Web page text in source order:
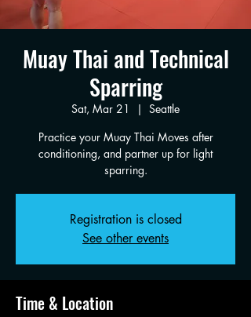
Muay Thai and Technical
Sparring
Sat, Mar 21
  |
Seattle
Practice your Muay Thai Moves after
conditioning, and partner up for light
sparring.
Registration is closed
See other events
Time & Location